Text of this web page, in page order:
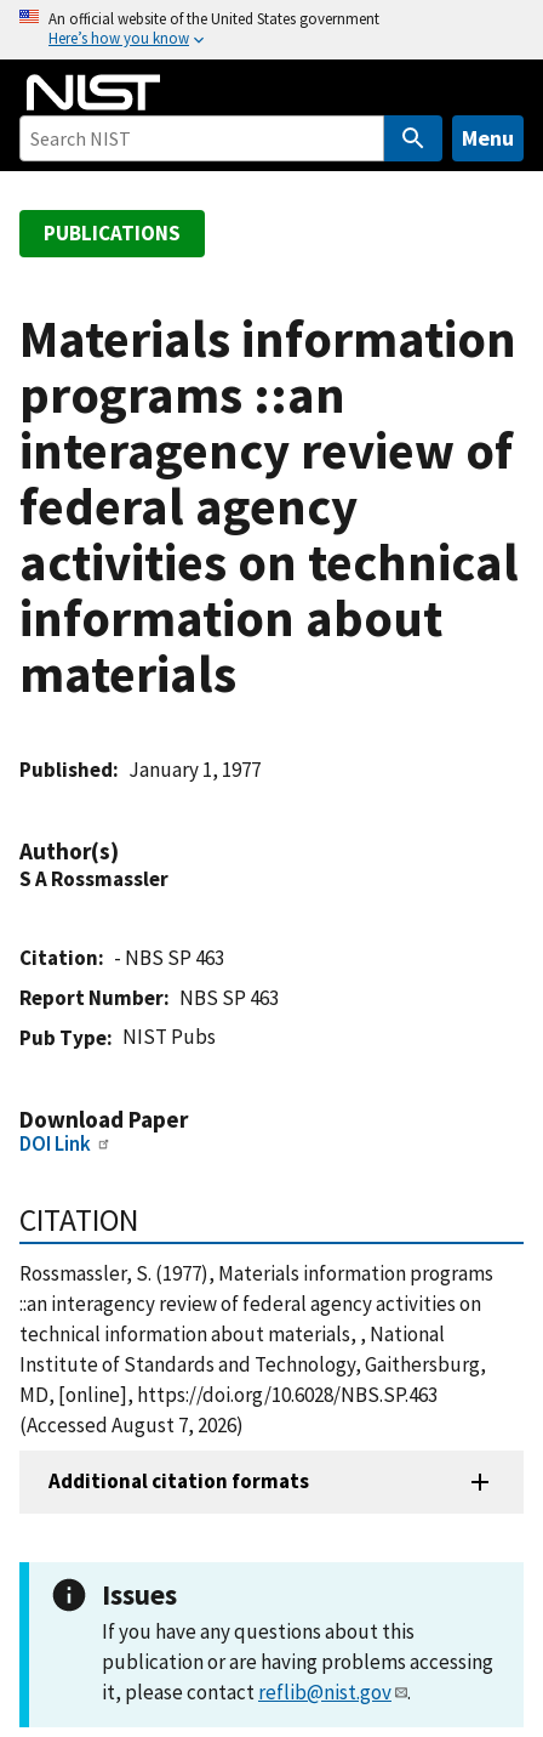
o
An official website of the United States government
Here’s how you know
Menu
PUBLICATIONS
Materials information
programs ::an
interagency review of
federal agency
activities on technical
information about
materials
Published January 1, 1977
Author(s)
S A Rossmassler
Citation
- NBS SP 463
Report Number
NBS SP 463
Pub Type
NIST Pubs
Download Paper
DOI Link
CITATION
Rossmassler, S. (1977), Materials information programs
::an interagency review of federal agency activities on
technical information about materials, , National
Institute of Standards and Technology, Gaithersburg,
MD, [online], https://doi.org/10.6028/NBS.SP.463
(Accessed August 7, 2026)
Additional citation formats
Issues
If you have any questions about this
publication or are having problems accessing
it, please contactreflib@nist.gov .